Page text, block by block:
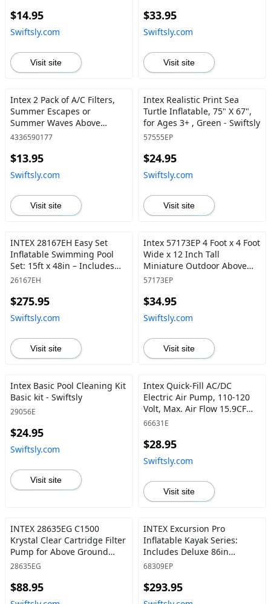
$14.95
Swiftsly.com
Visit site
$33.95
Swiftsly.com
Visit site
Intex 2 Pack of A/C Filters,
Summer Escapes or
Summer Waves Above
Ground Pools - Swiftsly
4336590177
$13.95
Swiftsly.com
Visit site
Intex Realistic Print Sea
Turtle Inflatable, 75" X 67",
for Ages 3+ , Green - Swiftsly
57555EP
$24.95
Swiftsly.com
Visit site
INTEX 28167EH Easy Set
Inflatable Swimming Pool
Set: 15ft x 48in – Includes
1000 GPH Cartridge Filter
Pool Cover – Ground Cloth -
Swiftsly
26167EH
$275.95
Swiftsly.com
Visit site
Intex 57173EP 4 Foot x 4 Foot
Wide x 12 Inch Tall
Miniature Outdoor Above
Ground Frame Kiddie
Pool for Ages 3 and Up, Blue
- Swiftsly
57173EP
$34.95
Swiftsly.com
Visit site
Intex Basic Pool Cleaning Kit
Basic kit - Swiftsly
29056E
$24.95
Swiftsly.com
Visit site
Intex Quick-Fill AC/DC
Electric Air Pump, 110-120
Volt, Max. Air Flow 15.9CFM -
Swiftsly
66631E
$28.95
Swiftsly.com
Visit site
INTEX 28635EG C1500
Krystal Clear Cartridge Filter
Pump for Above Ground
Pools:1500 GPH Pump Flow
and Filtration – Easy
Installation – Water Clarity –
28635EG
$88.95
INTEX Excursion Pro
Inflatable Kayak Series:
Includes Deluxe 86in
Aluminum Oars and High-
PVC – Adjustable Bucket
Seat – Fishing Rod Holders –
68309EP
$293.95